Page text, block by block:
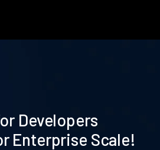
Developers
Enterprise Scale!